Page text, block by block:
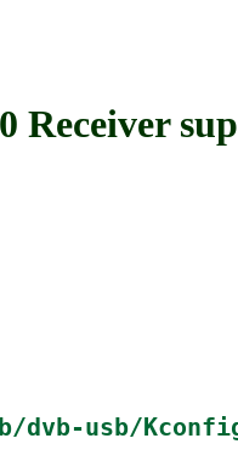
Receiver
dvb-usb/